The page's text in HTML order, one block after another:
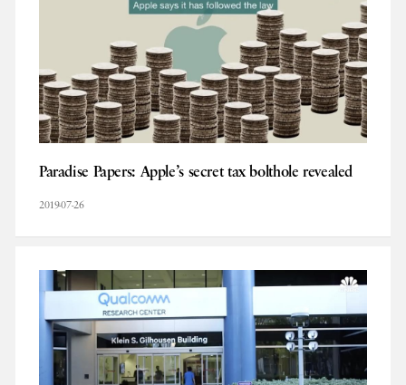
Paradise Papers: Apple’s secret tax bolthole revealed
2019-07-26